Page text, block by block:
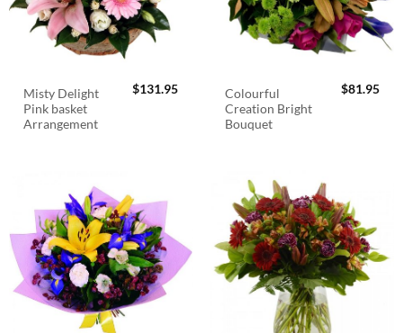
Misty Delight
Pink basket
Arrangement
$131.95
Colourful
Creation Bright
Bouquet
$81.95